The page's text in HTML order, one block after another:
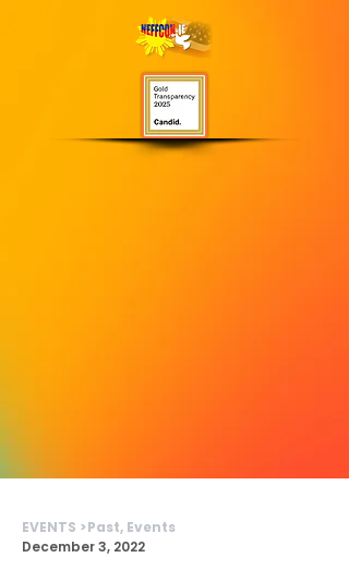
EVENTS >Past, Events
December 3, 2022